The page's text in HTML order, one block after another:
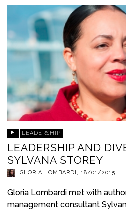
LEADERSHIP
LEADERSHIP AND
SYLVANA STOREY
GLORIA LOMBARDI , 18/01/2015
Gloria Lombardi met with
management consultant